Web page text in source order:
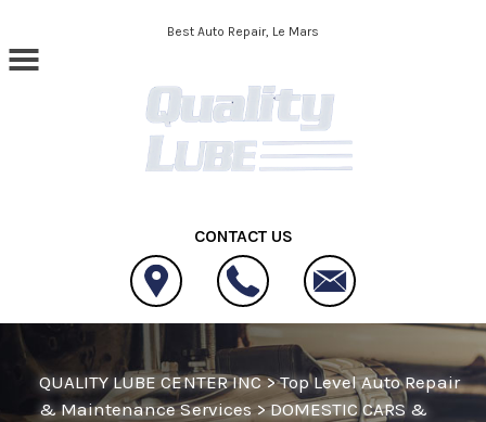
Skip to main contentBest Auto Repair, Le Mars
CONTACT US
QUALITY LUBE CENTER INC>Top Level Auto Repair
& Maintenance Services>DOMESTIC CARS &